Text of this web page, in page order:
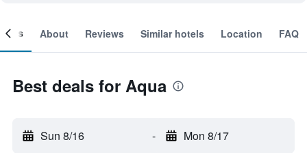
About Reviews Similar hotels Location FAQ
Best deals for Aqua
Sun 8/16 - Mon 8/17